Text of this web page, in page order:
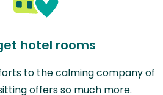
hotel rooms
to the calming company of
offers so much more.